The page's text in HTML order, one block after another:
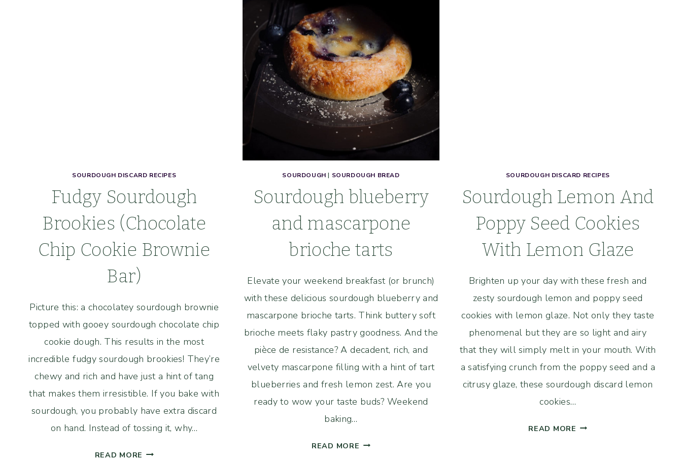
FREE)
SOURDOUGH DISCARD RECIPES
Fudgy Sourdough
Brookies (Chocolate
Chip Cookie Brownie
Bar)
Picture this: a chocolatey sourdough brownie
topped with gooey sourdough chocolate chip
cookie dough. This results in the most
incredible fudgy sourdough brookies! They’re
chewy and rich and have just a hint of tang
that makes them irresistible. If you bake with
sourdough, you probably have extra discard
on hand. Instead of tossing it, why…
READ MORE FUDGY
SOURDOUGH | SOURDOUGH BREAD
Sourdough blueberry
and mascarpone
brioche tarts
Elevate your weekend breakfast (or brunch)
with these delicious sourdough blueberry and
mascarpone brioche tarts. Think buttery soft
brioche meets flaky pastry goodness. And the
pièce de resistance? A decadent, rich, and
velvety mascarpone filling with a hint of tart
blueberries and fresh lemon zest. Are you
ready to wow your taste buds? Weekend
baking…
READ MORE SOURDOUGH
SOURDOUGH DISCARD RECIPES
Sourdough Lemon And
Poppy Seed Cookies
With Lemon Glaze
Brighten up your day with these fresh and
zesty sourdough lemon and poppy seed
cookies with lemon glaze. Not only they taste
phenomenal but they are so light and airy
that they will simply melt in your mouth. With
a satisfying crunch from the poppy seed and a
citrusy glaze, these sourdough discard lemon
cookies…
READ MORE SOURDOUGH